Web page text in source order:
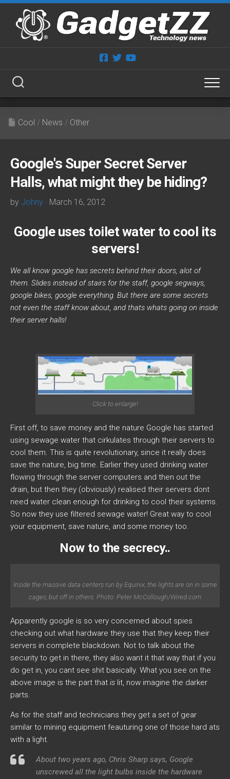
Skip
content
Cool / News / Other
Google's Super Secret Server
Halls, what might they be hiding?
by Johny · March 16, 2012
Google uses toilet water to cool its
servers!
We all know google has secrets behind their doors, alot of
them. Slides instead of stairs for the staff, google segways,
google bikes, google everything. But there are some secrets
not even the staff know about, and thats whats going on inside
their server halls!
Click to enlarge!
First off, to save money and the nature Google has started
using sewage water that cirkulates through their servers to
cool them. This is quite revolutionary, since it really does
save the nature, big time. Earlier they used drinking water
flowing through the server computers and then out the
drain, but then they (obviously) realised their servers dont
need water clean enough for drinking to cool their systems.
So now they use filtered sewage water! Great way to cool
your equipment, save nature, and some money too.
Now to the secrecy..
Inside the massive data centers run by Equinix, the lights are on in some
cages, but off in others. Photo: Peter McCollough/Wired.com
Apparently google is so very concerned about spies
checking out what hardware they use that they keep their
servers in complete blackdown. Not to talk about the
security to get in there, they also want it that way that if you
do get in, you cant see shit basically. What you see on the
above image is the part that is lit, now imagine the darker
parts.
As for the staff and technicians they get a set of gear
similar to mining equipment feauturing one of those hard ats
with a light.
About two years ago, Chris Sharp says, Google
unscrewed all the light bulbs inside the hardware